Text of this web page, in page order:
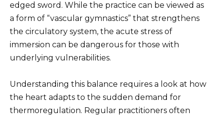
edged sword. While the practice can be viewed as
a form of “vascular gymnastics” that strengthens
the circulatory system, the acute stress of
immersion can be dangerous for those with
underlying vulnerabilities.
Understanding this balance requires a look at how
the heart adapts to the sudden demand for
thermoregulation. Regular practitioners often